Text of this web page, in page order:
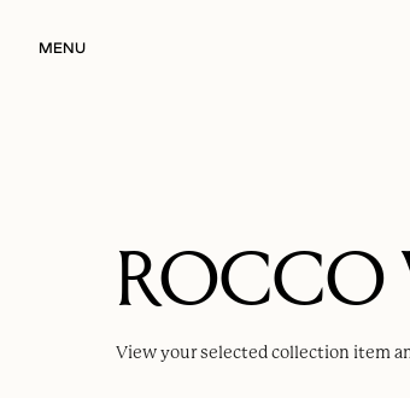
MENU
View your selectedcollection item